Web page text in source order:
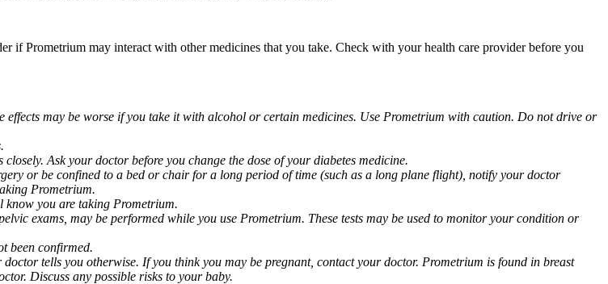
if Prometrium may interact with other medicines that you take. Check with your health care provider before you
effects may be worse if you take it with alcohol or certain medicines. Use Prometrium with caution. Do not drive or
Ask your doctor before you change the dose of your diabetes medicine.
or be confined to a bed or chair for a long period of time (such as a long plane flight), notify your doctor
Prometrium.
know you are taking Prometrium.
exams, may be performed while you use Prometrium. These tests may be used to monitor your condition or
been confirmed.
tells you otherwise. If you think you may be pregnant, contact your doctor. Prometrium is found in breast
Discuss any possible risks to your baby.